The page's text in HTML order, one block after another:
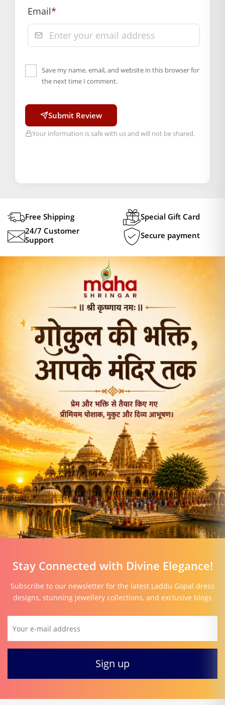
Email*
Save my name, email, and website in this browser for
the next time I comment.
Submit Review
Your information is safe with us and will not be shared.
Free Shipping
Special Gift Card
24/7 Customer
Support
Secure payment
Stay Connected with Divine Elegance!
Subscribe to our newsletter for the latest Laddu Gopal dress
designs, stunning jewellery collections, and exclusive blogs